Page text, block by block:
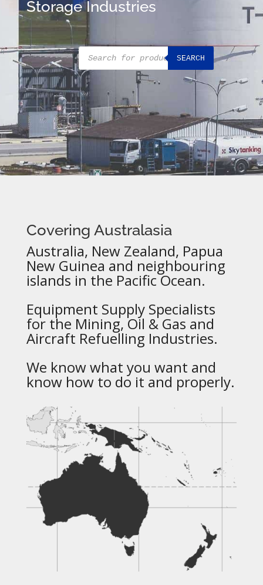
Storage Industries
Products
search
SEARCH
Covering Australasia
Australia, New Zealand, Papua
New Guinea and neighbouring
islands in the Pacific Ocean.
Equipment Supply Specialists
for the Mining, Oil & Gas and
Aircraft Refuelling Industries.
We know what you want and
know how to do it and properly.